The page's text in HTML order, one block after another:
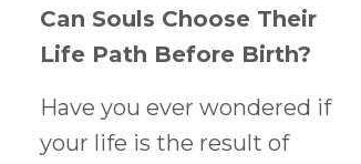
Can Souls Choose Their
Life Path Before Birth?
Have you ever wondered if
your life is the result of